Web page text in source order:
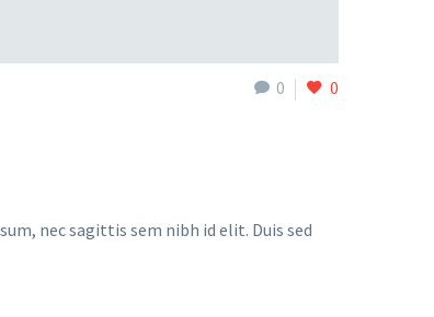
0 0
nec sagittis sem nibh id elit. Duis sed